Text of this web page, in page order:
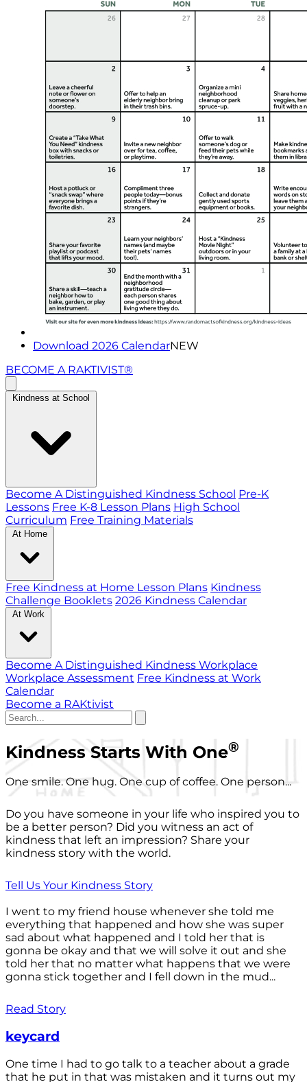
Download 2026 CalendarNEW
BECOME A RAKTIVIST®
Kindness at School
Become A Distinguished Kindness School Pre-K
Lessons Free K-8 Lesson Plans High School
Curriculum Free Training Materials
At Home
Free Kindness at Home Lesson Plans Kindness
Challenge Booklets 2026 Kindness Calendar
At Work
Become A Distinguished Kindness Workplace
Workplace Assessment Free Kindness at Work
Calendar
Become a RAKtivist
Kindness Starts With One®
One smile. One hug. One cup of coffee. One person...
Do you have someone in your life who inspired you to
be a better person? Did you witness an act of
kindness that left an impression? Share your
kindness story with the world.
Tell Us Your Kindness Story
I went to my friend house whenever she told me
everything that happened and how she was super
sad about what happened and I told her that is
gonna be okay and that we will solve it out and she
told her that no matter what happens that we were
gonna stick together and I fell down in the mud...
Read Story
keycard
One time I had to go talk to a teacher about a grade
that he put in that was mistaken and it turns out my